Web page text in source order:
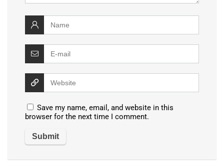
Save my name, email, and website in this
browser for the next time I comment.